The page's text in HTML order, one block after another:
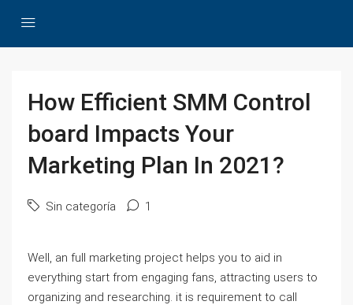
How Efficient SMM Control
board Impacts Your
Marketing Plan In 2021?
Sin categoría 1
Well, an full marketing project helps you to aid in
everything start from engaging fans, attracting users to
organizing and researching. it is requirement to call